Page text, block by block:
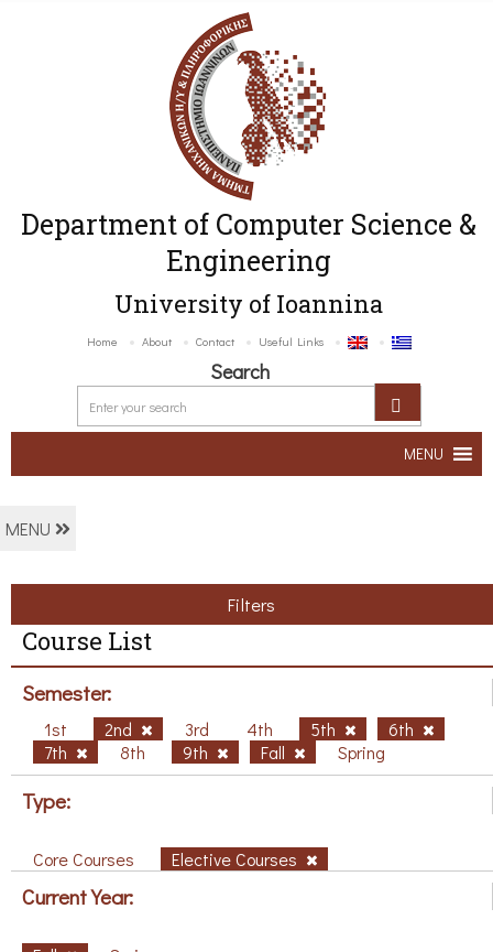
Department of Computer Science &
Engineering
University of Ioannina
Home About Contact Useful Links
Search
MENU
MENU
Filters
Course List
Semester:
1st 2nd 3rd 4th 5th
6th
7th
8th 9th Fall Spring
Type:
Core Courses Elective Courses
Current Year: